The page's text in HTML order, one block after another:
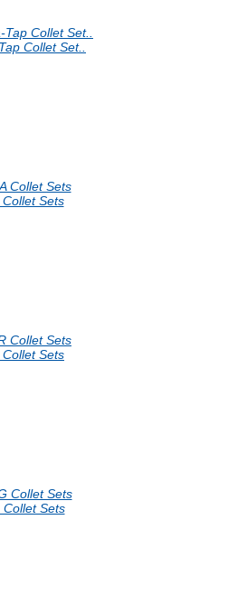
Collet Set..
Collet Sets
Collet Sets
Collet Sets